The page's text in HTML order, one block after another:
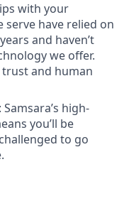
with your
serve have relied on
and haven’t
we offer.
and human
high-
you’ll be
to go